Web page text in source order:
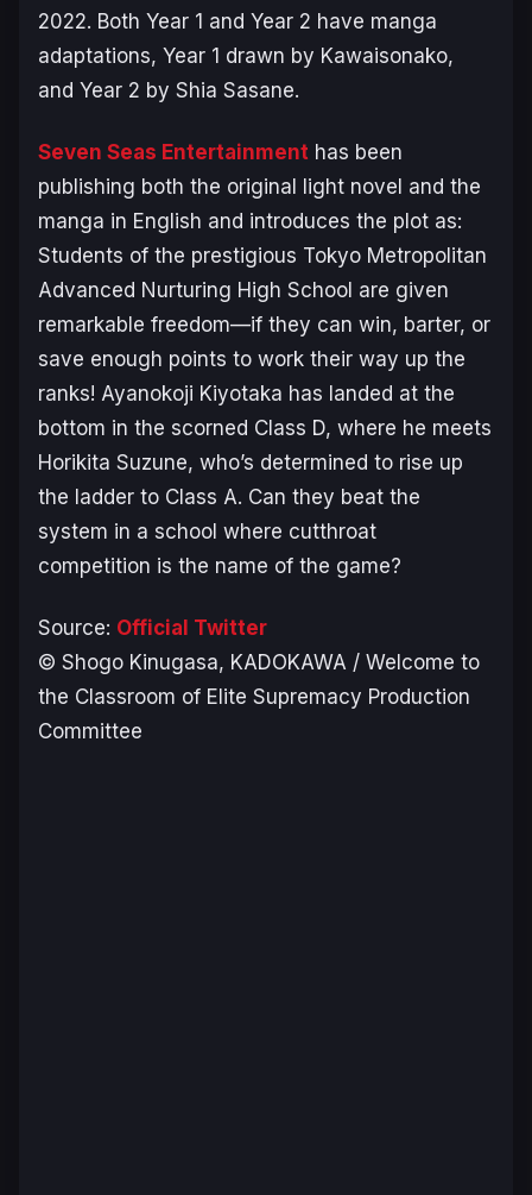
2022. Both Year 1 and Year 2 have manga
adaptations, Year 1 drawn by Kawaisonako,
and Year 2 by Shia Sasane.
Seven Seas Entertainment has been
publishing both the original light novel and the
manga in English and introduces the plot as:
Students of the prestigious Tokyo Metropolitan
Advanced Nurturing High School are given
remarkable freedom—if they can win, barter, or
save enough points to work their way up the
ranks! Ayanokoji Kiyotaka has landed at the
bottom in the scorned Class D, where he meets
Horikita Suzune, who’s determined to rise up
the ladder to Class A. Can they beat the
system in a school where cutthroat
competition is the name of the game?
Source: Official Twitter
© Shogo Kinugasa, KADOKAWA / Welcome to
the Classroom of Elite Supremacy Production
Committee